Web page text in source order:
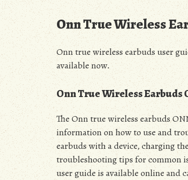
Onn True Wireless
Onn true wireless earbuds user
available now.
Onn True Wireless Earbuds
The Onn true wireless earbuds
information on how to use and
earbuds with a device, charging
troubleshooting tips for common
user guide is available online and